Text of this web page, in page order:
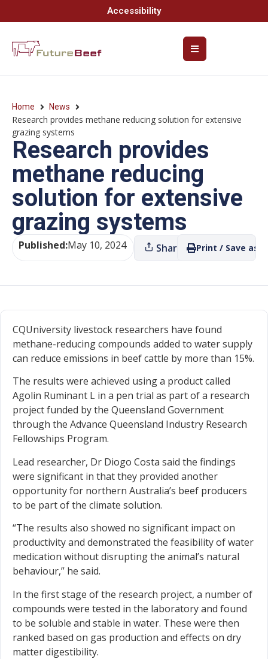
Accessibility
Home News
Research provides methane reducing solution for extensive
grazing systems
Research provides
methane reducing
solution for extensive
grazing systems
Published:May 10, 2024 Share Print / Save as
CQUniversity livestock researchers have found
methane-reducing compounds added to water supply
can reduce emissions in beef cattle by more than 15%.
The results were achieved using a product called
Agolin Ruminant L in a pen trial as part of a research
project funded by the Queensland Government
through the Advance Queensland Industry Research
Fellowships Program.
Lead researcher, Dr Diogo Costa said the findings
were significant in that they provided another
opportunity for northern Australia’s beef producers
to be part of the climate solution.
“The results also showed no significant impact on
productivity and demonstrated the feasibility of water
medication without disrupting the animal’s natural
behaviour,” he said.
In the first stage of the research project, a number of
compounds were tested in the laboratory and found
to be soluble and stable in water. These were then
ranked based on gas production and effects on dry
matter digestibility.